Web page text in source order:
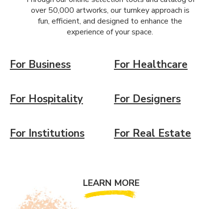
over 50,000 artworks, our turnkey approach is
fun, efficient, and designed to enhance the
experience of your space.
For Business For Healthcare
For Hospitality For Designers
For Institutions For Real Estate
LEARN MORE